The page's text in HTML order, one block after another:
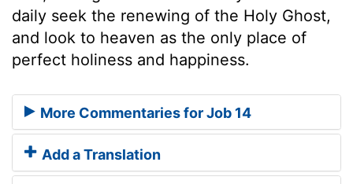
daily seek the renewing of the Holy Ghost,
and look to heaven as the only place of
perfect holiness and happiness.
More Commentaries for Job 14
Add a Translation